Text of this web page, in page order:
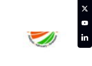
YT
LD